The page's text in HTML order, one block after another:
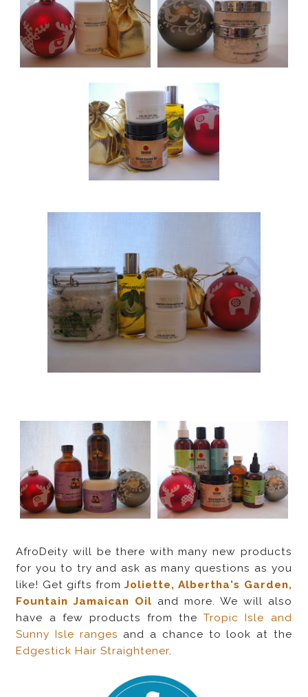
AfroDeity will be there with many new products
for you to try and ask as many questions as you
like! Get gifts fromJoliette, Albertha's Garden,
Fountain Jamaican Oil and more. We will also
have a few products from theTropic Isle and
Sunny Isle ranges and a chance to look at the
Edgestick Hair Straightener.